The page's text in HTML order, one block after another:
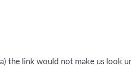
the link would not make us look